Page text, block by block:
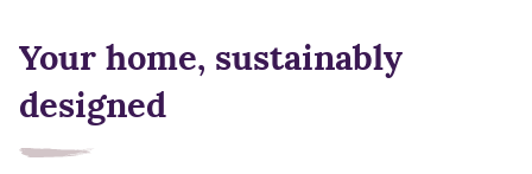
Your home, sustainably
designed